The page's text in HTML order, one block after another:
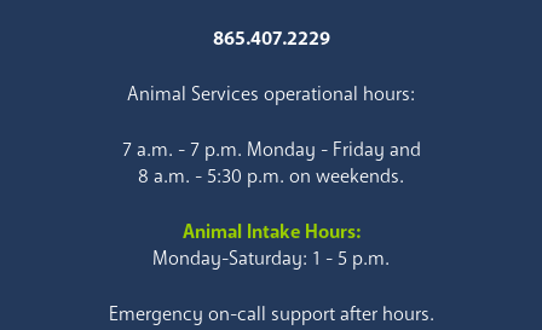
865.407.2229
Animal Services operational hours:
7 a.m. - 7 p.m. Monday - Friday and
8 a.m. - 5:30 p.m. on weekends.
Animal Intake Hours:
Monday-Saturday: 1 - 5 p.m.
Emergency on-call support after hours.